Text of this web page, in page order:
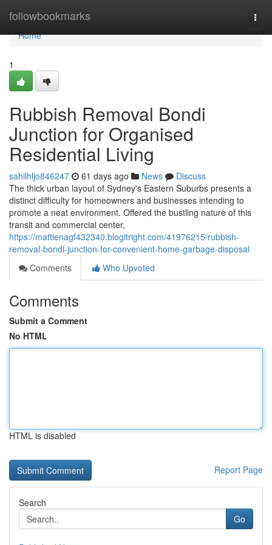
followbookmarks
Home
Home
1
Rubbish Removal Bondi
Junction for Organised
Residential Living
sahilhljo846247 61 days ago News
Discuss
The thick urban layout of Sydney's Eastern Suburbs presents a
distinct difficulty for homeowners and businesses intending to
promote a neat environment. Offered the bustling nature of this
transit and commercial center,
https://mattienagf432340.blogitright.com/41976215/rubbish-
removal-bondi-junction-for-convenient-home-garbage-disposal
Comments
Who Upvoted
Comments
Submit a Comment
No HTML
HTML is disabled
Report Page
Search
Go